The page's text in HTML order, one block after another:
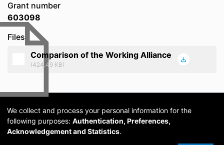
Grant number
603098
Files
Comparison of the Working Alliance
(424.49 KB)
We collect and process your personal information for the
following purposes: Authentication, Preferences,
Acknowledgement and Statistics.